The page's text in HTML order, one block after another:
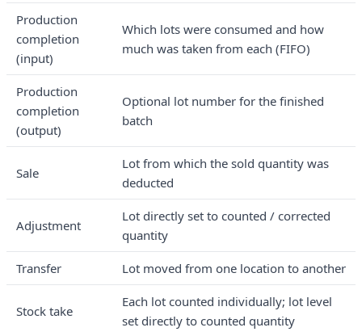
Production
completion
(input)
Which lots were consumed and how
much was taken from each (FIFO)
Production
completion
(output)
Optional lot number for the finished
batch
Sale
Lot from which the sold quantity was
deducted
Adjustment
Lot directly set to counted / corrected
quantity
Transfer Lot moved from one location to another
Stock take
Each lot counted individually; lot level
set directly to counted quantity